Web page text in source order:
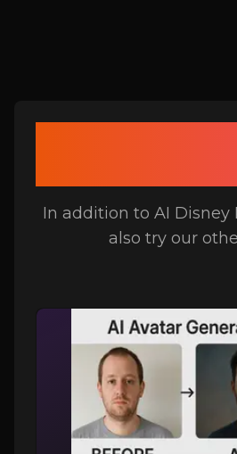
In addition to AI Disney
also try our